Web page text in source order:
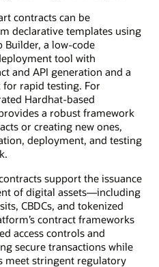
contracts can be
declarative templates using
Builder, a low-code
tool with
and API generation and a
rapid testing. For
Hardhat-based
a robust framework
or creating new ones,
deployment, and testing
support the issuance
of digital assets—including
CBDCs, and tokenized
contract frameworks
access controls and
secure transactions while
meet stringent regulatory